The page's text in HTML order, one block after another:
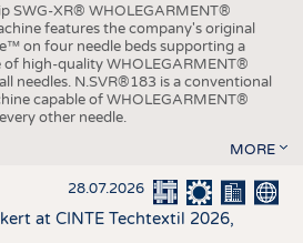
SWG-XR® WHOLEGARMENT®
features the company's original
on four needle beds supporting a
of high-quality WHOLEGARMENT®
needles. N.SVR®183 is a conventional
capable of WHOLEGARMENT®
other needle.
MORE
28.07.2026
at CINTE Techtextil 2026,